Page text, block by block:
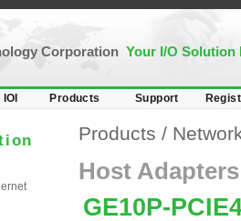
Corporation Your I/O Solution
Products Support
Products /
Host Adapters
GE10P-